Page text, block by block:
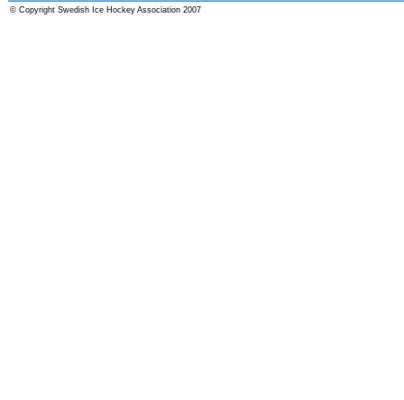
© Copyright Swedish Ice Hockey Association 2007